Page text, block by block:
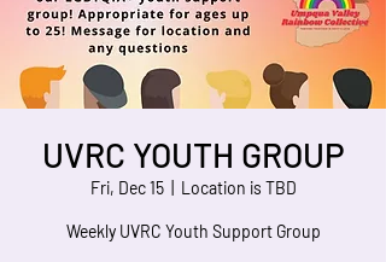
UVRC YOUTH GROUP
Fri, Dec 15
  |
Location is TBD
Weekly UVRC Youth Support Group